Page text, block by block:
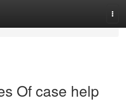
Of case help